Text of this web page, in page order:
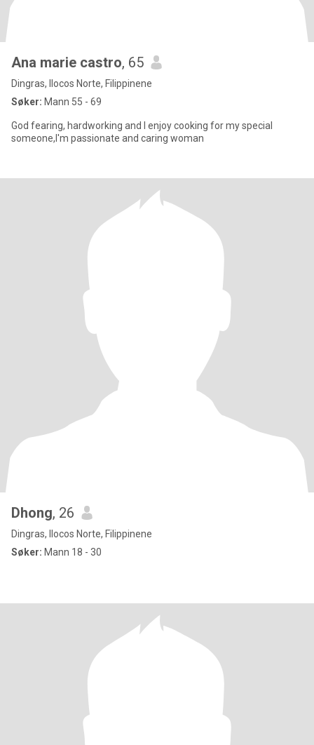
Ana marie castro, 65
Dingras, Ilocos Norte, Filippinene
Søker: Mann 55 - 69
God fearing, hardworking and I enjoy cooking for my special
someone,I'm passionate and caring woman
Dhong, 26
Dingras, Ilocos Norte, Filippinene
Søker: Mann 18 - 30